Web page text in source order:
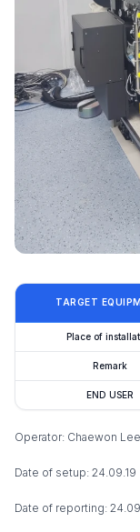
TARGET
Place of
Remark
END USER
Operator: Chaewon Lee
Date of setup: 24.09.19
Date of reporting: